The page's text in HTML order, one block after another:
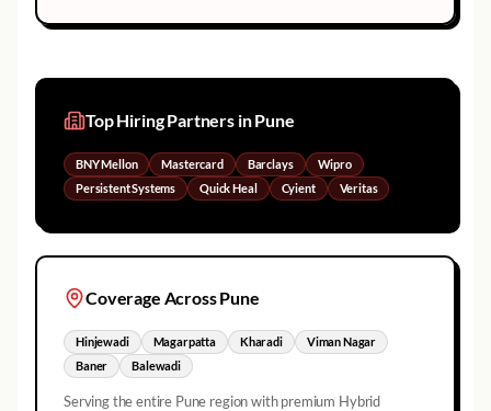
Top Hiring Partners inPune
BNY Mellon Mastercard Barclays
Wipro
Persistent Systems
Quick Heal Cyient Veritas
Coverage AcrossPune
Hinjewadi Magarpatta Kharadi
Viman Nagar
Baner
Balewadi
Serving the entire Pune region with premium Hybrid